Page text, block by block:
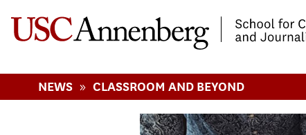
NEWS » CLASSROOM AND BEYOND